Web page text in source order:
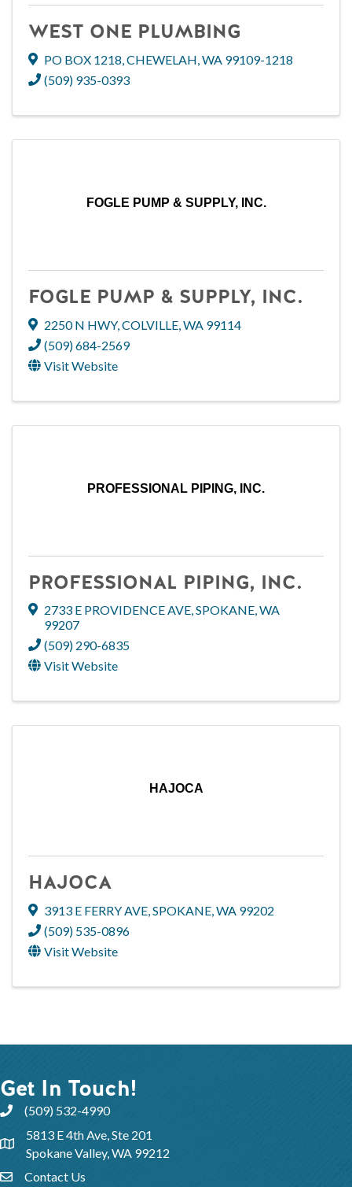
WEST ONE PLUMBING
PO BOX 1218 CHEWELAH WA 99109-1218
(509) 935-0393
FOGLE PUMP & SUPPLY, INC.
FOGLE PUMP & SUPPLY, INC.
2250 N HWY, COLVILLE WA 99114
(509) 684-2569
Visit Website
PROFESSIONAL PIPING, INC.
PROFESSIONAL PIPING, INC.
2733 E PROVIDENCE AVE,SPOKANE,WA
99207
(509) 290-6835
Visit Website
HAJOCA
HAJOCA
3913 E FERRY AVE,SPOKANE,WA 99202
(509) 535-0896
Visit Website
Get In Touch!
(509) 532-4990
5813 E 4th Ave, Ste 201
Spokane Valley, WA 99212
Contact Us